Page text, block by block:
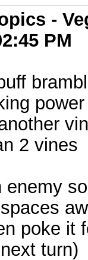
-
PM
2 vines
poke it
turn)